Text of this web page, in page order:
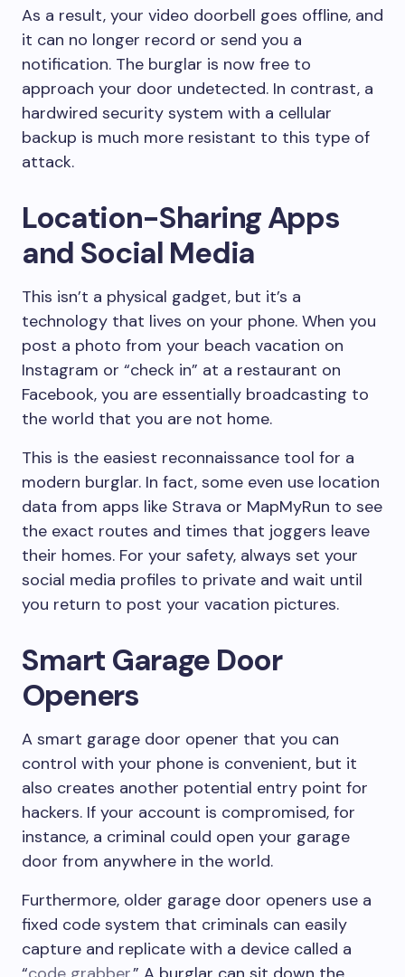
As a result, your video doorbell goes offline, and
it can no longer record or send you a
notification. The burglar is now free to
approach your door undetected. In contrast, a
hardwired security system with a cellular
backup is much more resistant to this type of
attack.
Location-Sharing Apps
and Social Media
This isn’t a physical gadget, but it’s a
technology that lives on your phone. When you
post a photo from your beach vacation on
Instagram or “check in” at a restaurant on
Facebook, you are essentially broadcasting to
the world that you are not home.
This is the easiest reconnaissance tool for a
modern burglar. In fact, some even use location
data from apps like Strava or MapMyRun to see
the exact routes and times that joggers leave
their homes. For your safety, always set your
social media profiles to private and wait until
you return to post your vacation pictures.
Smart Garage Door
Openers
A smart garage door opener that you can
control with your phone is convenient, but it
also creates another potential entry point for
hackers. If your account is compromised, for
instance, a criminal could open your garage
door from anywhere in the world.
Furthermore, older garage door openers use a
fixed code system that criminals can easily
capture and replicate with a device called a